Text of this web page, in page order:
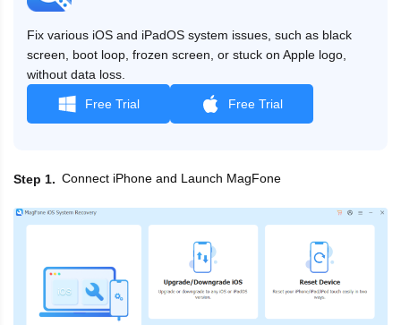
Fix various iOS and iPadOS system issues, such as black
screen, boot loop, frozen screen, or stuck on Apple logo,
without data loss.
Free Trial Free Trial
Step 1 Connect iPhone and Launch MagFone